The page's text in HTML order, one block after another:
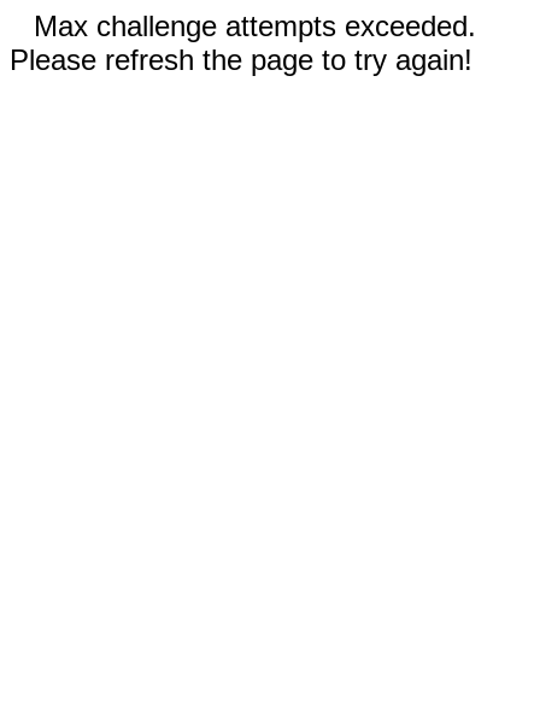
Max challenge attempts exceeded.
Please refresh the page to try again!